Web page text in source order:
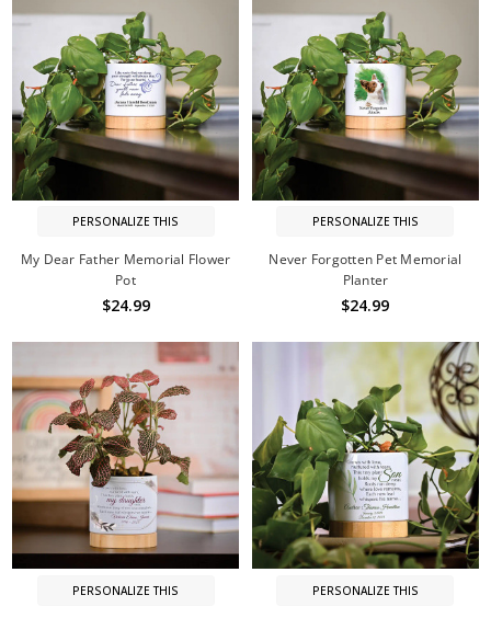
PERSONALIZE THIS
My Dear Father Memorial Flower
Pot
$24.99
PERSONALIZE THIS
Never Forgotten Pet Memorial
Planter
$24.99
PERSONALIZE THIS PERSONALIZE THIS